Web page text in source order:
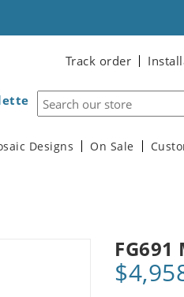
Track order
Designs On Sale
FG691